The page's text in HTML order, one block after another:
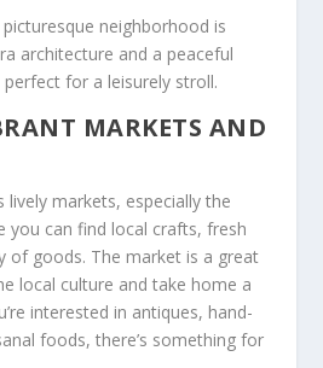
picturesque neighborhood is
architecture and a peaceful
for a leisurely stroll.
MARKETS AND
markets, especially the
you can find local crafts, fresh
of goods. The market is a great
local culture and take home a
interested in antiques, hand-
foods, there’s something for